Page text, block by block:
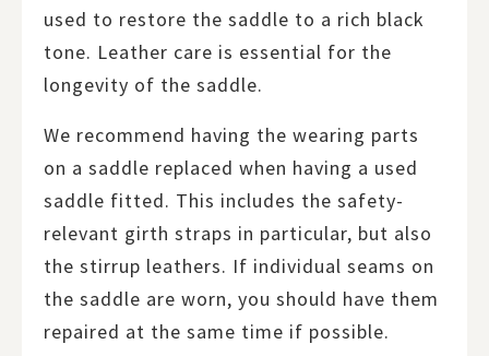
used to restore the saddle to a rich black
tone. Leather care is essential for the
longevity of the saddle.
We recommend having the wearing parts
on a saddle replaced when having a used
saddle fitted. This includes the safety-
relevant girth straps in particular, but also
the stirrup leathers. If individual seams on
the saddle are worn, you should have them
repaired at the same time if possible.